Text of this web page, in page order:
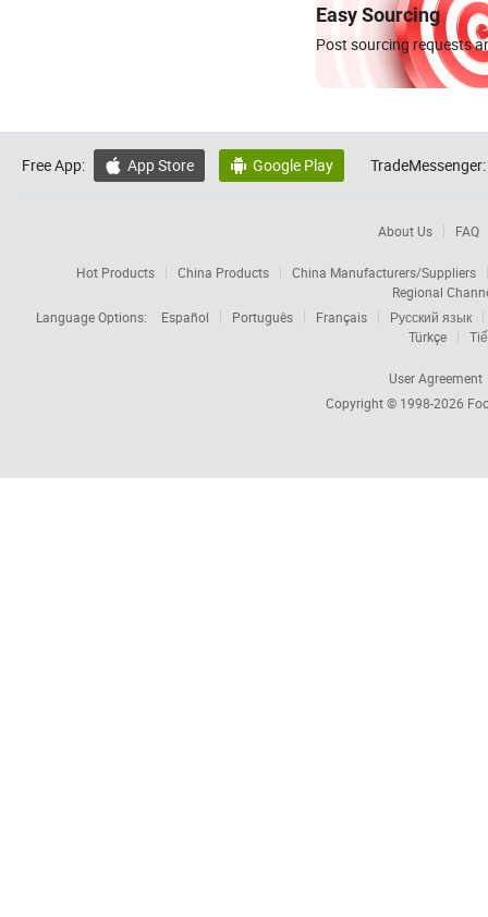
Easy Sourcing
Post sourcing requests
Free App:  App Store  Google Play TradeMessenger:
About Us FAQ
Hot Products China Products
China Manufacturers/Suppliers
Regional
Language Options:
Español Português Français
Русский язык
Türkçe
User Agreement
Copyright © 1998-2026